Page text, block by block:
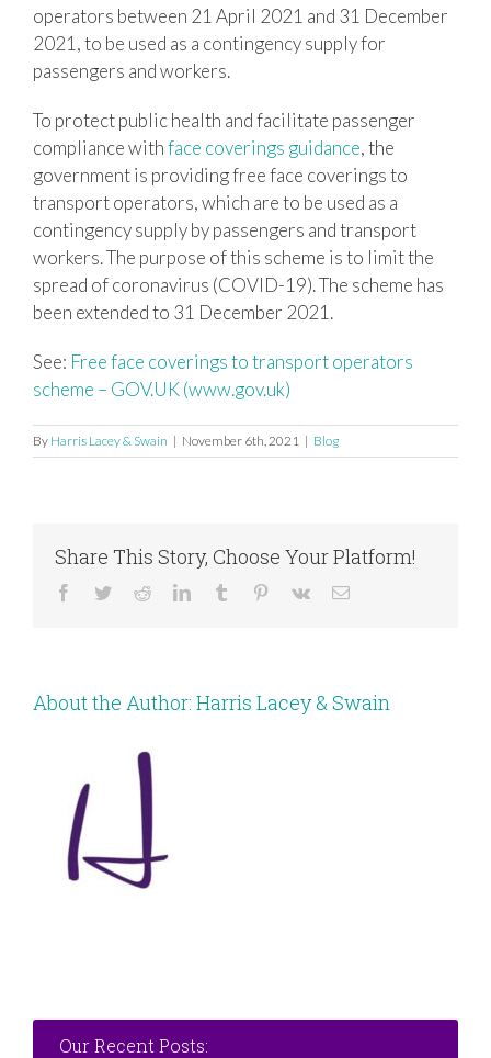
operators between 21 April 2021 and 31 December
2021, to be used as a contingency supply for
passengers and workers.
To protect public health and facilitate passenger
compliance withface coverings guidance, the
government is providing free face coverings to
transport operators, which are to be used as a
contingency supply by passengers and transport
workers. The purpose of this scheme is to limit the
spread of coronavirus (COVID-19). The scheme has
been extended to 31 December 2021.
See: Free face coverings to transport operators
scheme – GOV.UK (www.gov.uk)
By Harris Lacey & Swain | November 6th, 2021 | Blog
Share This Story, Choose Your Platform!
Facebook
TwitterRedditLinkedInTumblr Pinterest
Vk Email
About the Author: Harris Lacey & Swain
Our Recent Posts: